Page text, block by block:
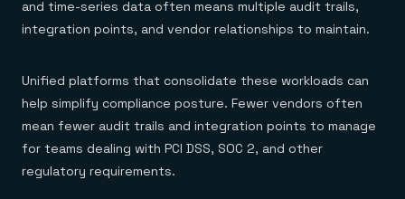
and time-series data often means multiple audit trails,
integration points, and vendor relationships to maintain.
Unified platforms that consolidate these workloads can
help simplify compliance posture. Fewer vendors often
mean fewer audit trails and integration points to manage
for teams dealing with PCI DSS, SOC 2, and other
regulatory requirements.